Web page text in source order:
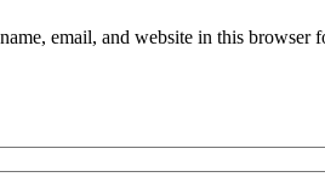
email, and website in this browser